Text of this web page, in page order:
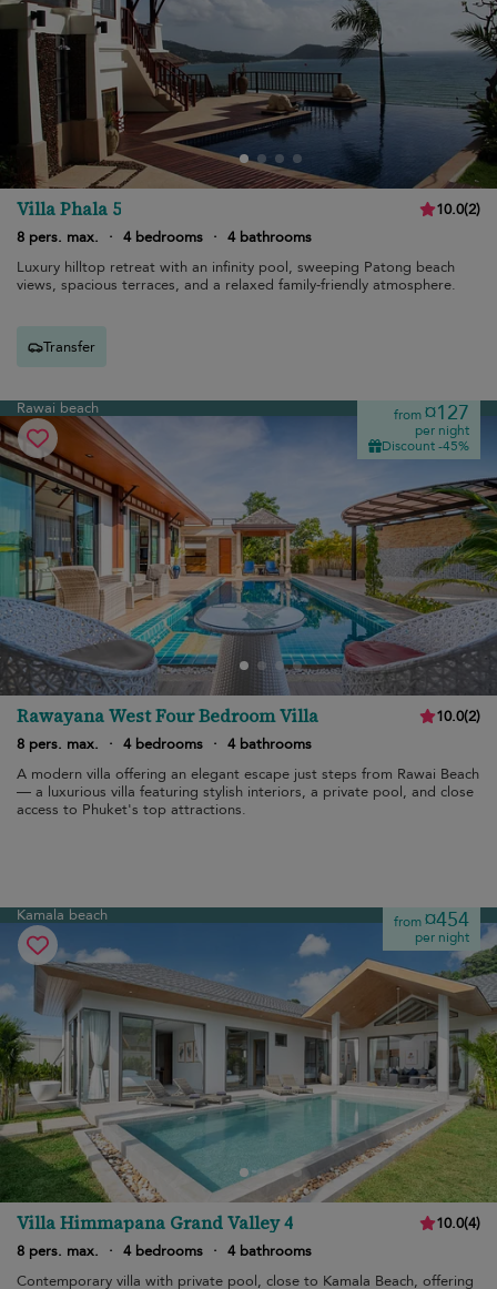
Villa Phala 5 10.0(2)
8 pers. max.
· 4 bedrooms · 4 bathrooms
Luxury hilltop retreat with an infinity pool, sweeping Patong beach
views, spacious terraces, and a relaxed family-friendly atmosphere.
Transfer
Rawai beach from¤127
per night
Discount -45%
Rawayana West Four Bedroom Villa 10.0(2)
8 pers. max.
· 4 bedrooms · 4 bathrooms
A modern villa offering an elegant escape just steps from Rawai Beach
— a luxurious villa featuring stylish interiors, a private pool, and close
access to Phuket's top attractions.
Kamala beach from¤454
per night
Villa Himmapana Grand Valley 4 10.0(4)
8 pers. max.
· 4 bedrooms · 4 bathrooms
Contemporary villa with private pool, close to Kamala Beach, offering